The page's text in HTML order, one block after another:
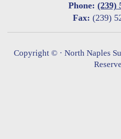
Phone: (239)
Fax: (239)
Copyright © · North Naples